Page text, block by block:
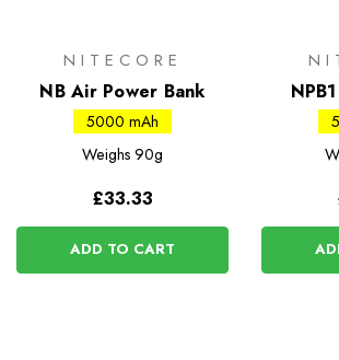
NITECORE
NB Air Power Bank
5000 mAh
Weighs 90g
£33.33
ADD TO CART